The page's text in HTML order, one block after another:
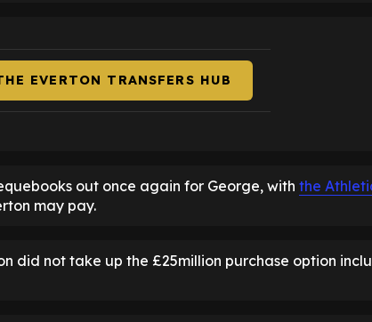
EVERTON TRANSFERS HUB
out once again for George, with the
may pay.
did not take up the £25million purchase option